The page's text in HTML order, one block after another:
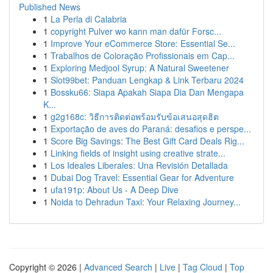
Published News
1 La Perla di Calabria
1 copyright Pulver wo kann man dafür Forsc...
1 Improve Your eCommerce Store: Essential Se...
1 Trabalhos de Coloração Profissionais em Cap...
1 Exploring Medjool Syrup: A Natural Sweetener
1 Slot99bet: Panduan Lengkap & Link Terbaru 2024
1 Bossku66: Siapa Apakah Siapa Dia Dan Mengapa
K...
1 g2g168c: วิธีการติดต่อพร้อมรับข้อเสนอสุดฮิต
1 Exportação de aves do Paraná: desafios e perspe...
1 Score Big Savings: The Best Gift Card Deals Rig...
1 Linking fields of insight using creative strate...
1 Los Ideales Liberales: Una Revisión Detallada
1 Dubai Dog Travel: Essential Gear for Adventure
1 ufa191p: About Us - A Deep Dive
1 Noida to Dehradun Taxi: Your Relaxing Journey...
Copyright © 2026 | Advanced Search | Live | Tag Cloud | Top